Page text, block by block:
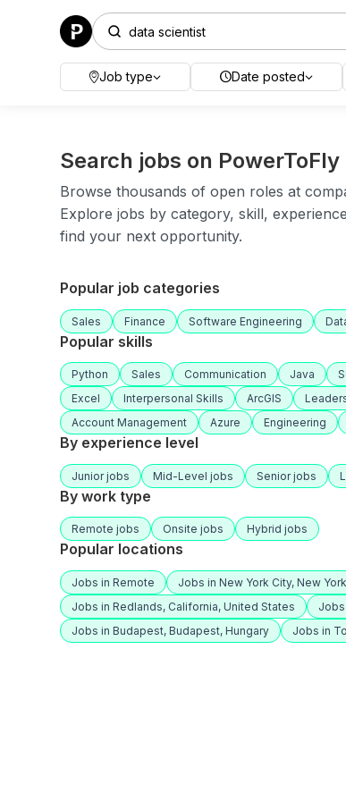
Job type Date posted
Search jobs on PowerToFly
Browse thousands of open roles at
Explore jobs by category, skill,
find your next opportunity.
Popular job categories
Sales Finance Software Engineering
Popular skills
Python Sales Communication Java
Excel
Interpersonal Skills ArcGIS
Account Management
Azure Engineering
By experience level
Junior jobs Mid-Level jobs Senior jobs
By work type
Remote jobs Onsite jobs Hybrid jobs
Popular locations
Jobs in Remote Jobs in New York City, New
Jobs in Redlands, California, United States
Jobs
Jobs in Budapest, Budapest, Hungary
Jobs in